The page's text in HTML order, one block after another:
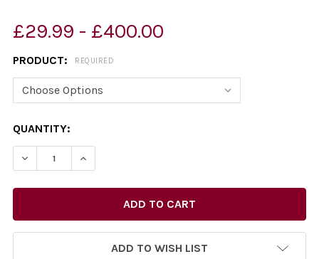
£29.99 - £400.00
PRODUCT: REQUIRED
CURRENT
STOCK:
QUANTITY:
DECREASE QUANTITY OF 26935229-DOPESTYLE - ERIC
INCREASE QUANTITY OF 26935229-
ADD TO WISH LIST